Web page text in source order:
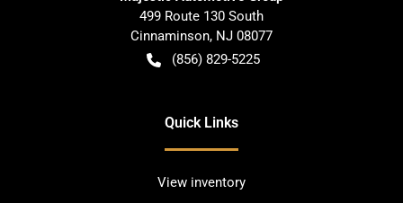
499 Route 130 South
Cinnaminson, NJ 08077
(856) 829-5225
Quick Links
View inventory